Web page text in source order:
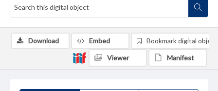
Download Embed Bookmark digital object
Viewer Manifest